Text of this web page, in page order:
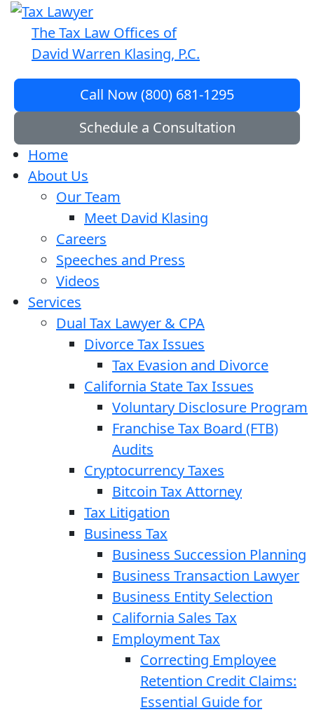
The Tax Law Offices of
David Warren Klasing, P.C.
Call Now (800) 681-1295
Schedule a Consultation
Home
About Us
Our Team
Meet David Klasing
Careers
Speeches and Press
Videos
Services
Dual Tax Lawyer & CPA
Divorce Tax Issues
Tax Evasion and Divorce
California State Tax Issues
Voluntary Disclosure Program
Franchise Tax Board (FTB)
Audits
Cryptocurrency Taxes
Bitcoin Tax Attorney
Tax Litigation
Business Tax
Business Succession Planning
Business Transaction Lawyer
Business Entity Selection
California Sales Tax
Employment Tax
Correcting Employee
Retention Credit Claims:
Essential Guide for